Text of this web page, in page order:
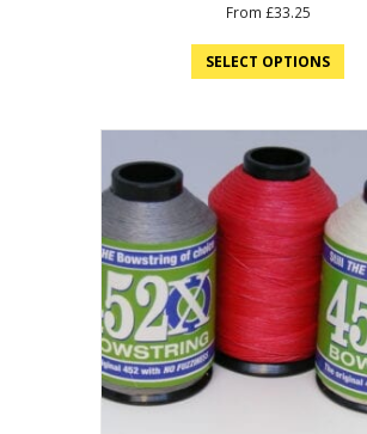
From £33.25
SELECT OPTIONS